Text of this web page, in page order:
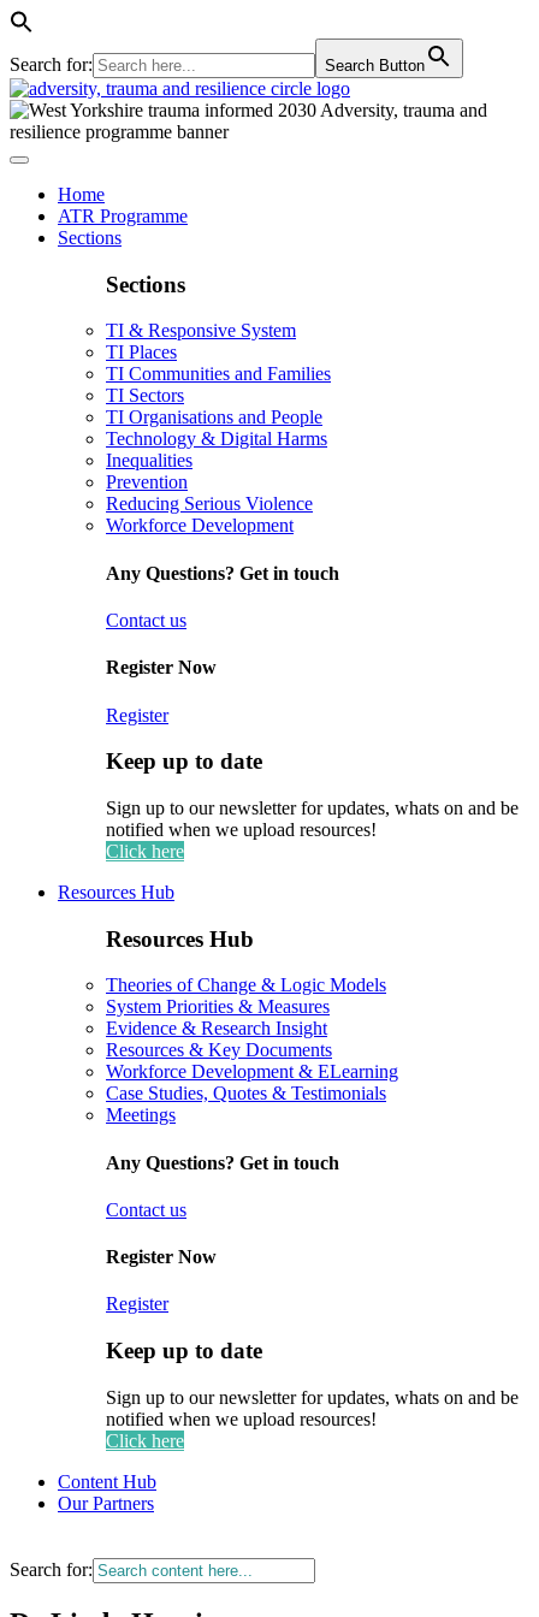
Search for: Search Button
Home
ATR Programme
Sections
Sections
TI & Responsive System
TI Places
TI Communities and Families
TI Sectors
TI Organisations and People
Technology & Digital Harms
Inequalities
Prevention
Reducing Serious Violence
Workforce Development
Any Questions? Get in touch
Contact us
Register Now
Register
Keep up to date
Sign up to our newsletter for updates, whats on and be
notified when we upload resources!
Click here
Resources Hub
Resources Hub
Theories of Change & Logic Models
System Priorities & Measures
Evidence & Research Insight
Resources & Key Documents
Workforce Development & ELearning
Case Studies, Quotes & Testimonials
Meetings
Any Questions? Get in touch
Contact us
Register Now
Register
Keep up to date
Sign up to our newsletter for updates, whats on and be
notified when we upload resources!
Click here
Content Hub
Our Partners
Search for: